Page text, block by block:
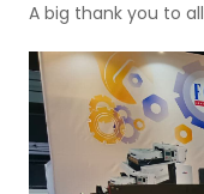
A big thank you to